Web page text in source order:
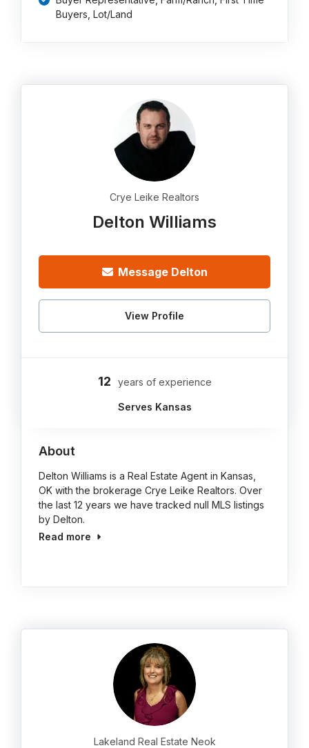
Buyers, Lot/Land
Crye Leike Realtors
Delton Williams
Message Delton
View Profile
12 years of experience
Serves Kansas
About
Delton Williams is a Real Estate Agent in Kansas,
OK with the brokerage Crye Leike Realtors. Over
the last 12 years we have tracked null MLS listings
by Delton.
Read more
Lakeland Real Estate Neok